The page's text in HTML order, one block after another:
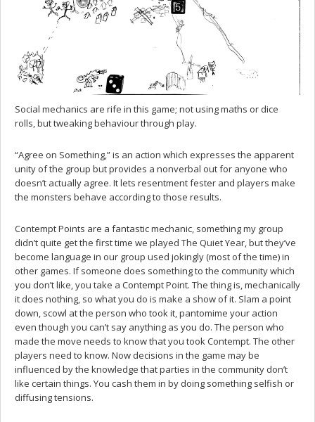
Social mechanics are rife in this game; not using maths or dice
rolls, but tweaking behaviour through play.
“Agree on Something,” is an action which expresses the apparent
unity of the group but provides a nonverbal out for anyone who
doesn’t actually agree. It lets resentment fester and players make
the monsters behave according to those results.
Contempt Points are a fantastic mechanic, something my group
didn’t quite get the first time we played The Quiet Year, but they’ve
become language in our group used jokingly (most of the time) in
other games. If someone does something to the community which
you don’t like, you take a Contempt Point. The thing is, mechanically
it does nothing, so what you do is make a show of it. Slam a point
down, scowl at the person who took it, pantomime your action
even though you can’t say anything as you do. The person who
made the move needs to know that you took Contempt. The other
players need to know. Now decisions in the game may be
influenced by the knowledge that parties in the community don’t
like certain things. You cash them in by doing something selfish or
diffusing tensions.